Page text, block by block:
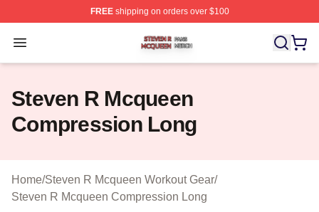
FREEshipping on orders over $100
Open menu
Steven R Mcqueen Shop ⚡️ Officially Licensed Steven
Steven R Mcqueen
Compression Long
Home/Steven R Mcqueen Workout Gear/
Steven R Mcqueen Compression Long